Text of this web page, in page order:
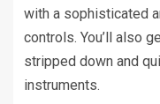
with a sophisticated
controls. You’ll also
stripped down and
instruments.